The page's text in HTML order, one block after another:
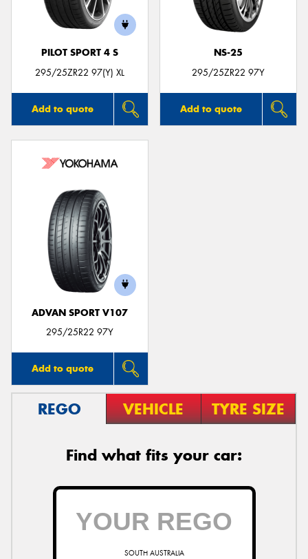
PILOT SPORT 4 S
295/25ZR22 97(Y) XL
Add to quote
NS-25
295/25ZR22 97Y
Add to quote
ADVAN SPORT V107
295/25R22 97Y
Add to quote
REGO VEHICLE TYRE SIZE
Find what fits your car:
SOUTH AUSTRALIA